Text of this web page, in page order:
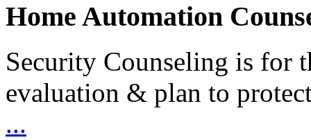
Home Automation
Security Counseling is for
evaluation & plan to
...